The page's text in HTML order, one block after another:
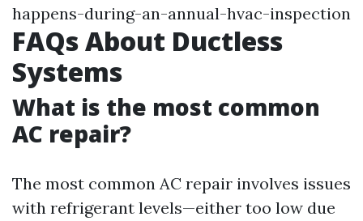
happens-during-an-annual-hvac-inspection
FAQs About Ductless
Systems
What is the most common
AC repair?
The most common AC repair involves issues
with refrigerant levels—either too low due